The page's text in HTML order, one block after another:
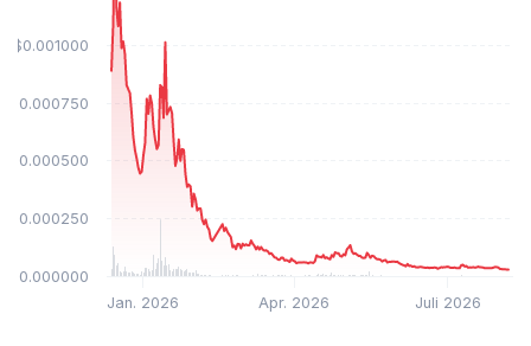
Jan. 2026 Juli 2026
Apr. 2026
$0.000000
$0.000250
$0.000500
$0.000750
$0.001000